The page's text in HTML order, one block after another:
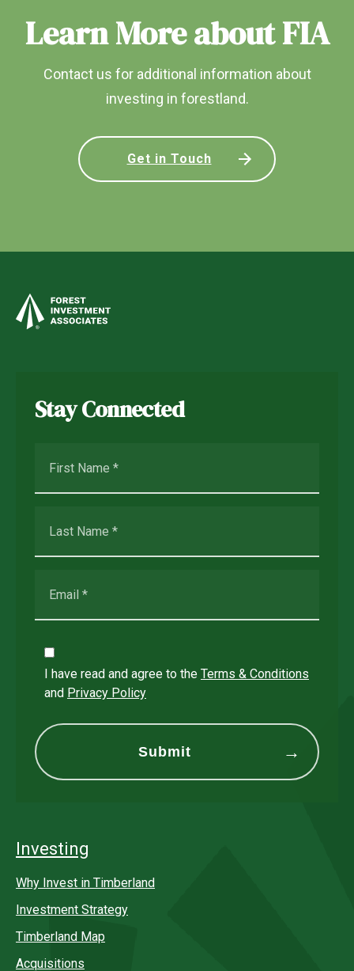
Learn More about FIA
Contact us for additional information about
investing in forestland.
Get in Touch
Stay Connected
I have read and agree to the Terms & Conditions
and Privacy Policy
Investing
Why Invest in Timberland
Investment Strategy
Timberland Map
Acquisitions